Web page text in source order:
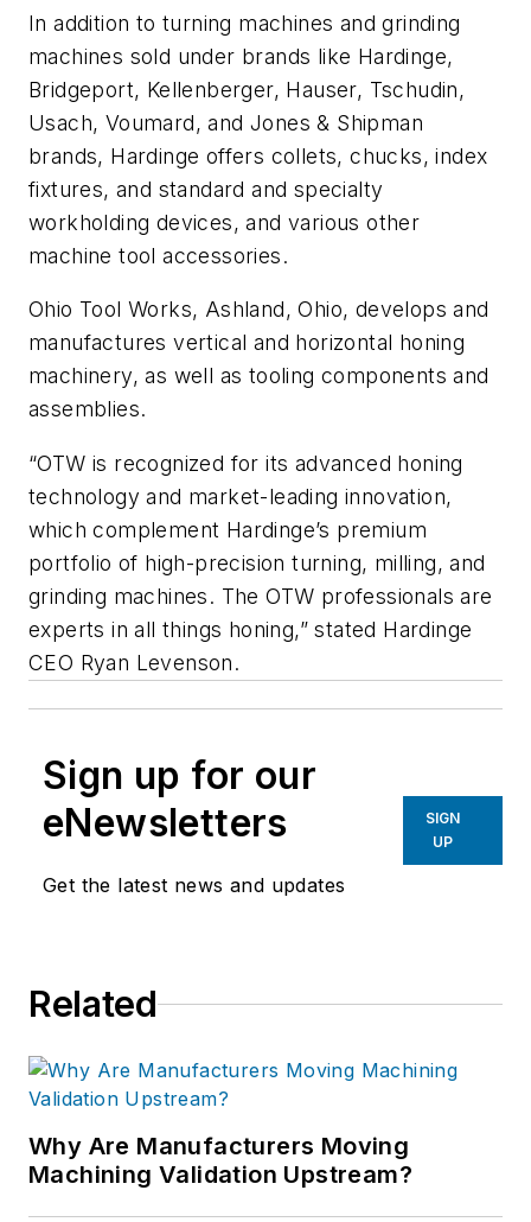
In addition to turning machines and grinding
machines sold under brands like Hardinge,
Bridgeport, Kellenberger, Hauser, Tschudin,
Usach, Voumard, and Jones & Shipman
brands, Hardinge offers collets, chucks, index
fixtures, and standard and specialty
workholding devices, and various other
machine tool accessories.
Ohio Tool Works, Ashland, Ohio, develops and
manufactures vertical and horizontal honing
machinery, as well as tooling components and
assemblies.
“OTW is recognized for its advanced honing
technology and market-leading innovation,
which complement Hardinge’s premium
portfolio of high-precision turning, milling, and
grinding machines. The OTW professionals are
experts in all things honing,” stated Hardinge
CEO Ryan Levenson.
Sign up for our
eNewsletters
Get the latest news and updates
SIGN
UP
Related
Why Are Manufacturers Moving
Machining Validation Upstream?